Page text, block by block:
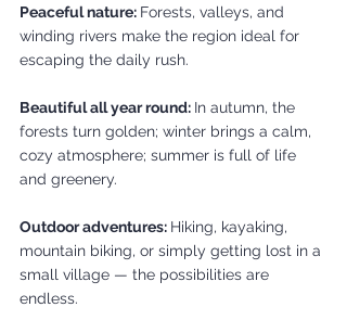
Peaceful nature: Forests, valleys, and
winding rivers make the region ideal for
escaping the daily rush.
Beautiful all year round: In autumn, the
forests turn golden; winter brings a calm,
cozy atmosphere; summer is full of life
and greenery.
Outdoor adventures: Hiking, kayaking,
mountain biking, or simply getting lost in a
small village — the possibilities are
endless.